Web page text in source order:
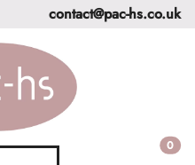
contact@pac-hs.co.uk
0